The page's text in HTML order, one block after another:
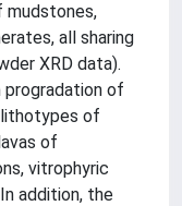
mudstones,
all sharing
XRD data).
of
lithotypes of
of
vitrophyric
addition, the